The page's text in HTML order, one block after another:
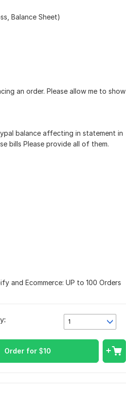
Balance Sheet)
an order. Please allow me to show
balance affecting in statement in
bills Please provide all of them.
and Ecommerce: UP to 100 Orders
1
Order for $10